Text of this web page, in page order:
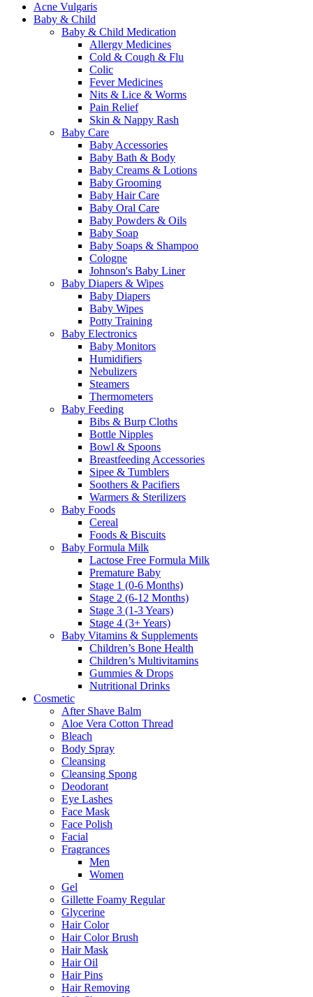
Acne Vulgaris
Baby & Child
Baby & Child Medication
Allergy Medicines
Cold & Cough & Flu
Colic
Fever Medicines
Nits & Lice & Worms
Pain Relief
Skin & Nappy Rash
Baby Care
Baby Accessories
Baby Bath & Body
Baby Creams & Lotions
Baby Grooming
Baby Hair Care
Baby Oral Care
Baby Powders & Oils
Baby Soap
Baby Soaps & Shampoo
Cologne
Johnson's Baby Liner
Baby Diapers & Wipes
Baby Diapers
Baby Wipes
Potty Training
Baby Electronics
Baby Monitors
Humidifiers
Nebulizers
Steamers
Thermometers
Baby Feeding
Bibs & Burp Cloths
Bottle Nipples
Bowl & Spoons
Breastfeeding Accessories
Sipee & Tumblers
Soothers & Pacifiers
Warmers & Sterilizers
Baby Foods
Cereal
Foods & Biscuits
Baby Formula Milk
Lactose Free Formula Milk
Premature Baby
Stage 1 (0-6 Months)
Stage 2 (6-12 Months)
Stage 3 (1-3 Years)
Stage 4 (3+ Years)
Baby Vitamins & Supplements
Children’s Bone Health
Children’s Multivitamins
Gummies & Drops
Nutritional Drinks
Cosmetic
After Shave Balm
Aloe Vera Cotton Thread
Bleach
Body Spray
Cleansing
Cleansing Spong
Deodorant
Eye Lashes
Face Mask
Face Polish
Facial
Fragrances
Men
Women
Gel
Gillette Foamy Regular
Glycerine
Hair Color
Hair Color Brush
Hair Mask
Hair Oil
Hair Pins
Hair Removing